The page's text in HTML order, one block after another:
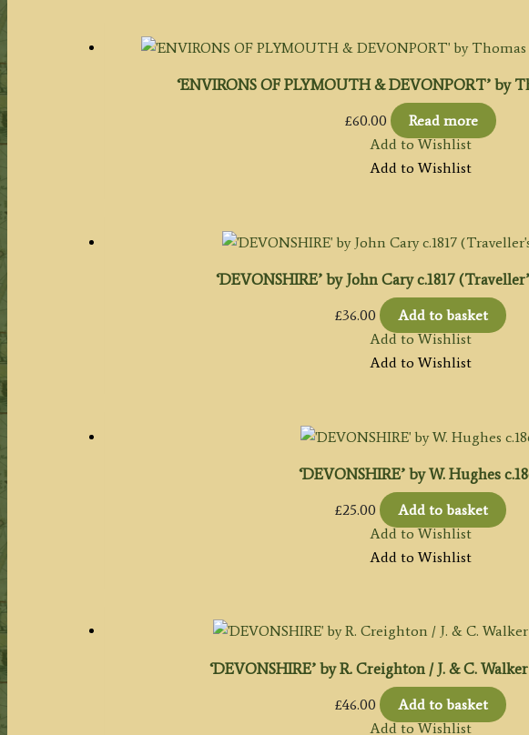
‘ENVIRONS OF PLYMOUTH & DEVONPORT’ by
£60.00
Read more
Add to Wishlist
Add to Wishlist
‘DEVONSHIRE’ by John Cary c.1817
£36.00
Add to basket
Add to Wishlist
Add to Wishlist
‘DEVONSHIRE’ by W. Hughes
£25.00
Add to basket
Add to Wishlist
Add to Wishlist
‘DEVONSHIRE’ by R. Creighton / J. & C. Walker
£46.00
Add to basket
Add to Wishlist